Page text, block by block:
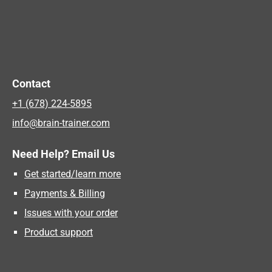
Contact
+1 (678) 224-5895
info@brain-trainer.com
Need Help? Email Us
Get started/learn more
Payments & Billing
Issues with your order
Product support